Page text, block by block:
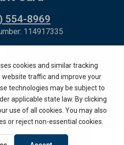
554-8969
114917335
Privacy Disclosure
· Texas Regional Bank
by MPC Studios,